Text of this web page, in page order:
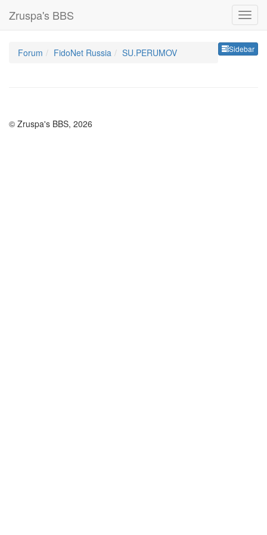
Zruspa's BBS
Sidebar
Forum FidoNet Russia SU.PERUMOV
© Zruspa's BBS, 2026